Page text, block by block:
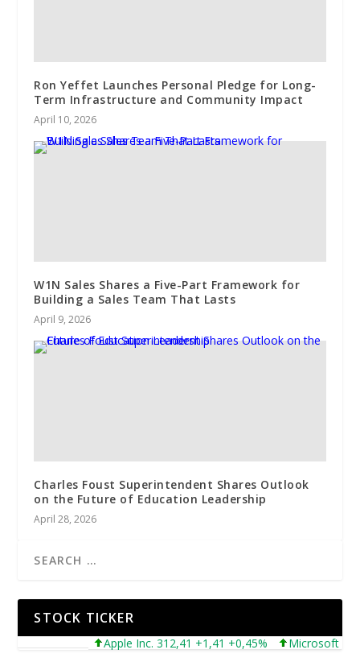
Ron Yeffet Launches Personal Pledge for Long-
Term Infrastructure and Community Impact
April 10, 2026
W1N Sales Shares a Five-Part Framework for
Building a Sales Team That Lasts
April 9, 2026
Charles Foust Superintendent Shares Outlook
on the Future of Education Leadership
April 28, 2026
STOCK TICKER
Apple Inc. 312,41 +1,41 +0,45% Microsoft